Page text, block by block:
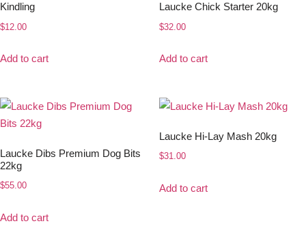
Kindling
$12.00
Add to cart
Laucke Chick Starter 20kg
$32.00
Add to cart
Laucke Dibs Premium Dog Bits
22kg
$55.00
Add to cart
Laucke Hi-Lay Mash 20kg
$31.00
Add to cart